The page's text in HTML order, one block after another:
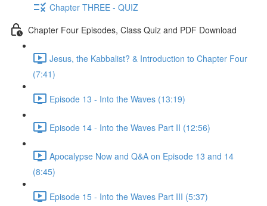
Chapter THREE - QUIZ
Chapter Four Episodes, Class Quiz and PDF Download
Jesus, the Kabbalist? & Introduction to Chapter Four
(7:41)
Episode 13 - Into the Waves (13:19)
Episode 14 - Into the Waves Part II (12:56)
Apocalypse Now and Q&A on Episode 13 and 14
(8:45)
Episode 15 - Into the Waves Part III (5:37)